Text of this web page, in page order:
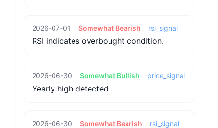
2026-07-01 Somewhat Bearish rsi_signal
RSI indicates overbought condition.
2026-06-30 Somewhat Bullish price_signal
Yearly high detected.
2026-06-30 Somewhat Bearish rsi_signal